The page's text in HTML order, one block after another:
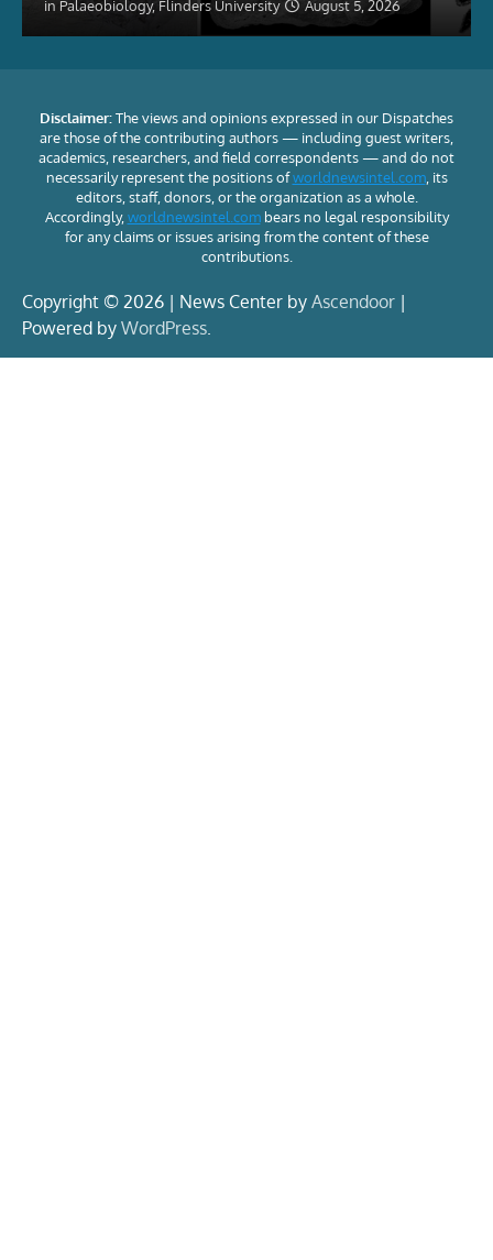
in Palaeobiology, Flinders University
August 5, 2026
Disclaimer:The views and opinions expressed in our Dispatches
are those of the contributing authors — including guest writers,
academics, researchers, and field correspondents — and do not
necessarily represent the positions ofworldnewsintel.com, its
editors, staff, donors, or the organization as a whole.
Accordingly, worldnewsintel.combears no legal responsibility
for any claims or issues arising from the content of these
contributions.
Copyright © 2026 | News Center by Ascendoor |
Powered by WordPress